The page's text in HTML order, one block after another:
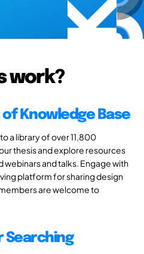
work?
Knowledge Base
a library of over 11,800
thesis and explore resources
and talks. Engage with
platform for sharing design
are welcome to
Searching